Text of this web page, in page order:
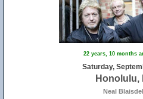
22 years, 10 months
Saturday,
Honolulu,
Neal